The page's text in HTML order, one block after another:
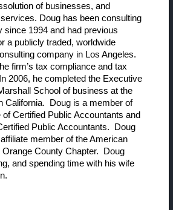
of businesses, and
Doug has been consulting
since 1994 and had previous
a publicly traded, worldwide
company in Los Angeles.
firm’s tax compliance and tax
2006, he completed the Executive
School of business at the
California. Doug is a member of
Certified Public Accountants and
Public Accountants. Doug
member of the American
County Chapter. Doug
and spending time with his wife